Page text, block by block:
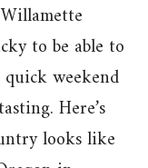
to be able to
weekend
Here’s
looks like